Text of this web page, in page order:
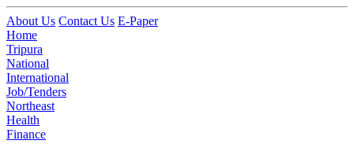
About Us Contact Us E-Paper
Home
Tripura
National
International
Job/Tenders
Northeast
Health
Finance